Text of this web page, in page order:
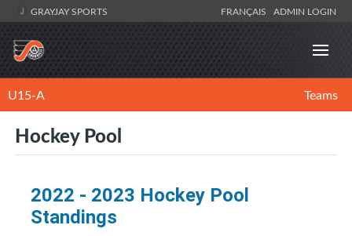
GRAYJAY SPORTS FRANÇAIS ADMIN LOGIN
U15-A Teams
Hockey Pool
2022 - 2023 Hockey Pool
Standings